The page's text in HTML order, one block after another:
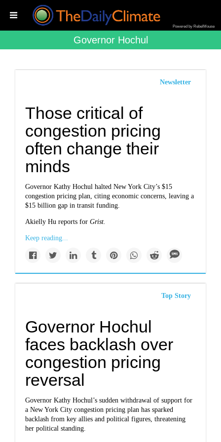
Powered by RebelMouse
Governor Hochul
Newsletter
Those critical of
congestion pricing
often change their
minds
Governor Kathy Hochul halted New York City’s $15
congestion pricing plan, citing economic concerns, leaving a
$15 billion gap in transit funding.
Akielly Hu reports forGrist.
Keep reading...
Top Story
Governor Hochul
faces backlash over
congestion pricing
reversal
Governor Kathy Hochul’s sudden withdrawal of support for
a New York City congestion pricing plan has sparked
backlash from key allies and political figures, threatening
her political standing.